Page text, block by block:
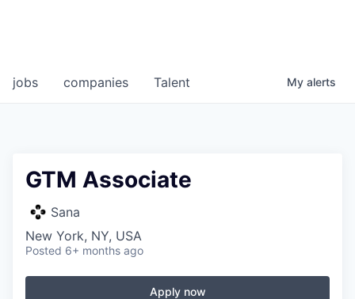
jobs companies Talent My alerts
GTM Associate
Sana
New York, NY, USA
Posted 6+ months ago
Apply now